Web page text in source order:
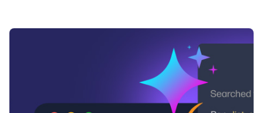
Skip to content
Infragistics Blog